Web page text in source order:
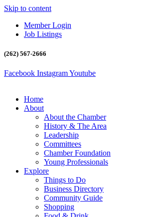
Skip to content
Member Login
Job Listings
(262) 567-2666
Facebook InstagramYoutube
Home
About
About the Chamber
History & The Area
Leadership
Committees
Chamber Foundation
Young Professionals
Explore
Things to Do
Business Directory
Community Guide
Shopping